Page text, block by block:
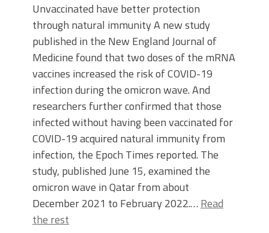
Unvaccinated have better protection
through natural immunity A new study
published in the New England Journal of
Medicine found that two doses of the mRNA
vaccines increased the risk of COVID-19
infection during the omicron wave. And
researchers further confirmed that those
infected without having been vaccinated for
COVID-19 acquired natural immunity from
infection, the Epoch Times reported. The
study, published June 15, examined the
omicron wave in Qatar from about
December 2021 to February 2022.… Read
the rest